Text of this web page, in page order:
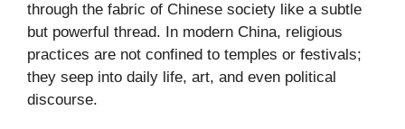
through the fabric of Chinese society like a subtle
but powerful thread. In modern China, religious
practices are not confined to temples or festivals;
they seep into daily life, art, and even political
discourse.